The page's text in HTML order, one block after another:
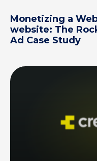
Monetizing a
website: The
Ad Case Study